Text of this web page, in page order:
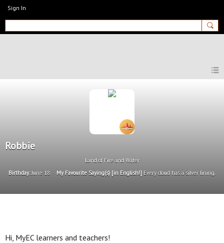
Sign In
MyEnglishClub
Robbie
Land of Fire and Water
Birthday:June 18 My Favourite Saying(s) [in English!] Every cloud has a silver lining.
Hi, MyEC learners and teachers!